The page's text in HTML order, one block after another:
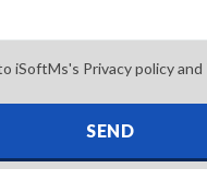
iSoftMs's Privacy policy and